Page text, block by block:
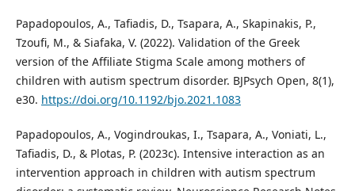
Papadopoulos, A., Tafiadis, D., Tsapara, A., Skapinakis, P.,
Tzoufi, M., & Siafaka, V. (2022). Validation of the Greek
version of the Affiliate Stigma Scale among mothers of
children with autism spectrum disorder. BJPsych Open, 8(1),
e30. https://doi.org/10.1192/bjo.2021.1083
Papadopoulos, A., Vogindroukas, I., Tsapara, A., Voniati, L.,
Tafiadis, D., & Plotas, P. (2023c). Intensive interaction as an
intervention approach in children with autism spectrum